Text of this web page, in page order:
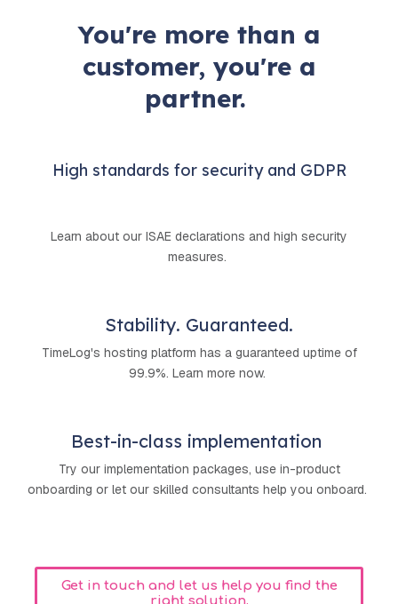
You're more than a
customer, you're a
partner.
High standards for security and GDPR
Learn about our ISAE declarations and high security
measures.
Stability. Guaranteed.
TimeLog's hosting platform has a guaranteed uptime of
99.9%. Learn more now.
Best-in-class implementation
Try our implementation packages, use in-product
onboarding or let our skilled consultants help you onboard.
Get in touch and let us help you find the
right solution.